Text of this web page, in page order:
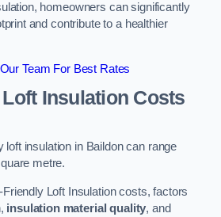
homeowners can significantly
and contribute to a healthier
Team For Best Rates
Insulation Costs
loft insulation in Baildon can range
metre.
Loft Insulation costs, factors
insulation material quality, and